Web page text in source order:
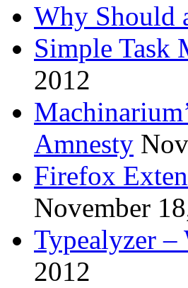
Why Should
Simple Task
2012
Amnesty
Firefox
November
Typealyzer –
2012